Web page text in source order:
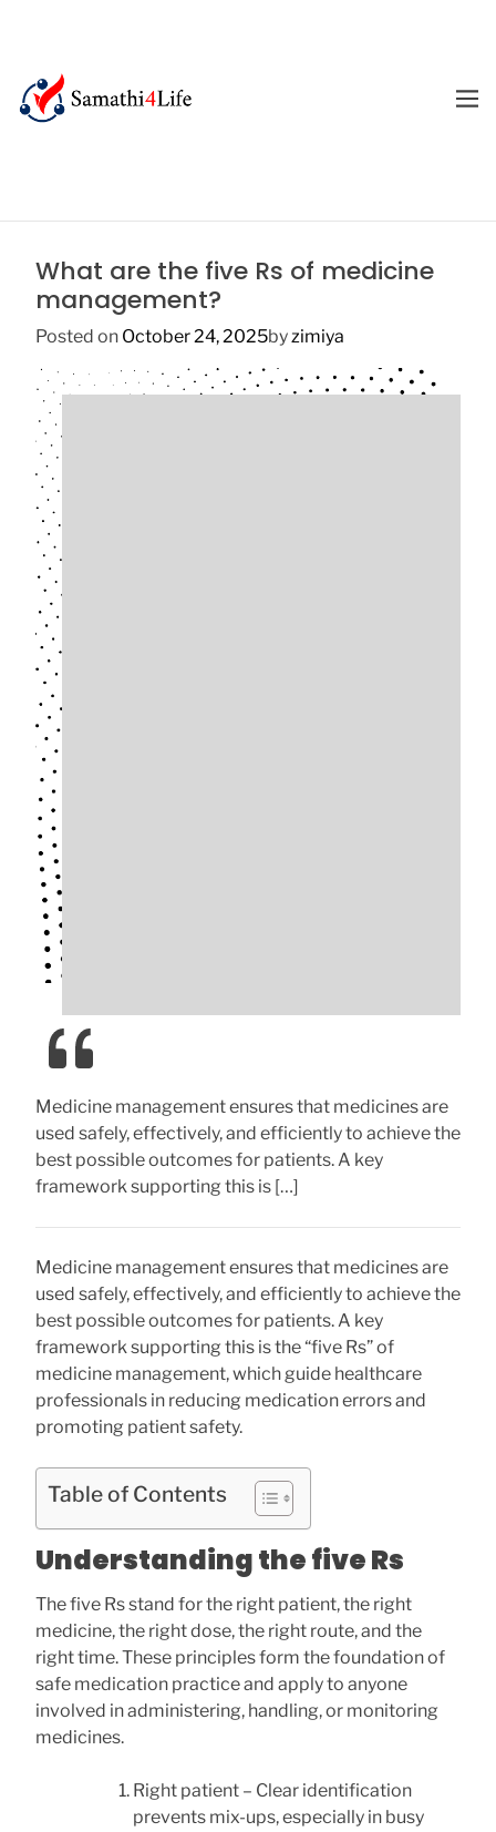
n
M
What are the five Rs of medicine
management?
Posted on October 24, 2025byzimiya
Medicine management ensures that medicines are
used safely, effectively, and efficiently to achieve the
best possible outcomes for patients. A key
framework supporting this is […]
Medicine management ensures that medicines are
used safely, effectively, and efficiently to achieve the
best possible outcomes for patients. A key
framework supporting this is the “five Rs” of
medicine management, which guide healthcare
professionals in reducing medication errors and
promoting patient safety.
Table of Contents
Understanding the five Rs
The five Rs stand for the right patient, the right
medicine, the right dose, the right route, and the
right time. These principles form the foundation of
safe medication practice and apply to anyone
involved in administering, handling, or monitoring
medicines.
Right patient – Clear identification
prevents mix-ups, especially in busy